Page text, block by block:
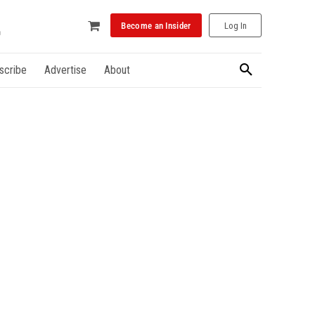
Become an Insider Log In
Advertise About